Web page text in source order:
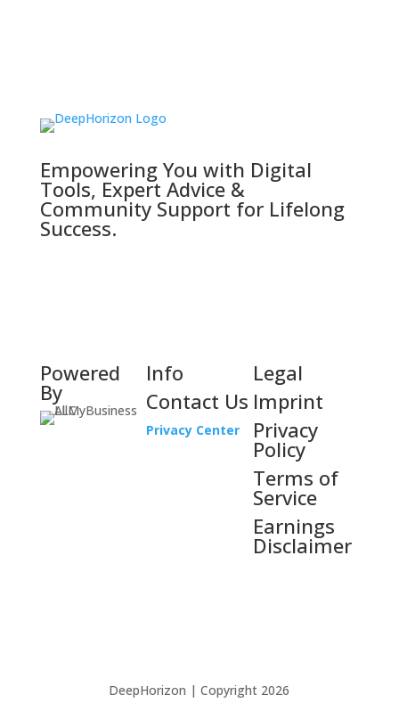
Empowering You with Digital
Tools, Expert Advice &
Community Support for Lifelong
Success.
Powered
By
Info
Contact Us
Privacy Center
Legal
Imprint
Privacy
Policy
Terms of
Service
Earnings
Disclaimer
DeepHorizon | Copyright 2026